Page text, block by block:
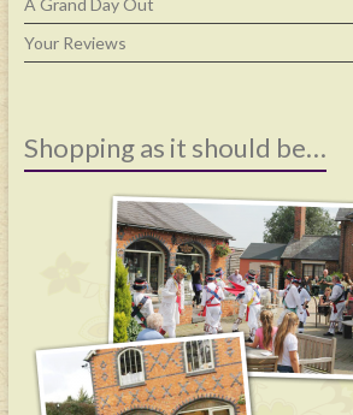
A Grand Day Out
Your Reviews
Shopping as it should be…